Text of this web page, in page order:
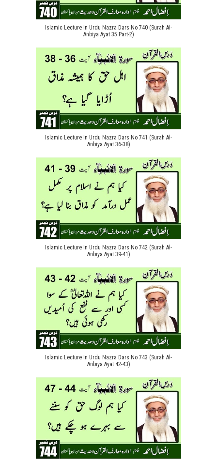
Islamic Lecture In Urdu Nazra Dars No 740 (Surah Al-
Anbiya Ayat 35 Part-2)
Islamic Lecture In Urdu Nazra Dars No 741 (Surah Al-
Anbiya Ayat 36-38)
Islamic Lecture In Urdu Nazra Dars No 742 (Surah Al-
Anbiya Ayat 39-41)
Islamic Lecture In Urdu Nazra Dars No 743 (Surah Al-
Anbiya Ayat 42-43)